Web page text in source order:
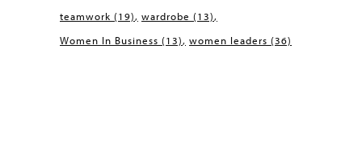
teamwork (19) wardrobe (13)
Women In Business (13) women leaders (36)